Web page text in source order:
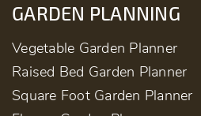
GARDEN PLANNING
Vegetable Garden Planner
Raised Bed Garden Planner
Square Foot Garden Planner